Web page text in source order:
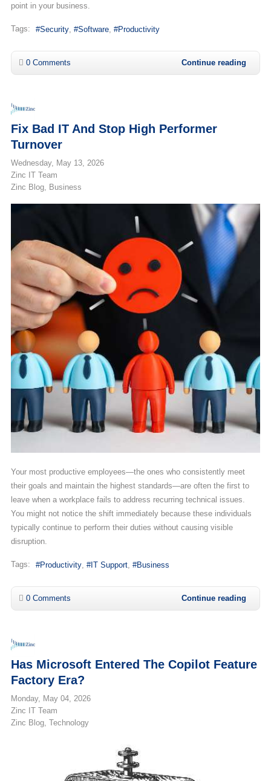
point in your business.
Tags: Security Software Productivity
0 Comments Continue reading
Fix Bad IT And Stop High Performer
Turnover
Wednesday, May 13, 2026
Zinc IT Team
Zinc Blog
Business
Your most productive employees—the ones who consistently meet
their goals and maintain the highest standards—are often the first to
leave when a workplace fails to address recurring technical issues.
You might not notice the shift immediately because these individuals
typically continue to perform their duties without causing visible
disruption.
Tags: Productivity IT Support Business
0 Comments Continue reading
Has Microsoft Entered The Copilot Feature
Factory Era?
Monday, May 04, 2026
Zinc IT Team
Zinc Blog Technology